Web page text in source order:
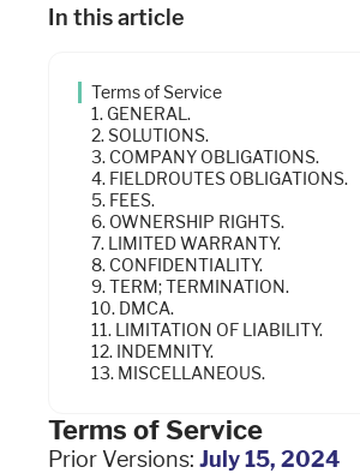
Empower a safer and more productive team
Industries
Resources
Company
Support
Terms of Service
Prior Versions: July 15, 2024
In this article
Terms of Service
1. GENERAL.
2. SOLUTIONS.
3. COMPANY OBLIGATIONS.
4. FIELDROUTES OBLIGATIONS.
5. FEES.
6. OWNERSHIP RIGHTS.
7. LIMITED WARRANTY.
8. CONFIDENTIALITY.
9. TERM; TERMINATION.
10. DMCA.
11. LIMITATION OF LIABILITY.
12. INDEMNITY.
13. MISCELLANEOUS.